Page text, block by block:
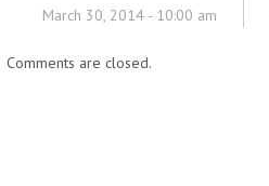
March 30, 2014 - 10:00 am
Comments are closed.